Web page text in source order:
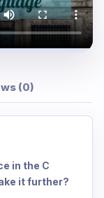
(0)
in the C
it further?